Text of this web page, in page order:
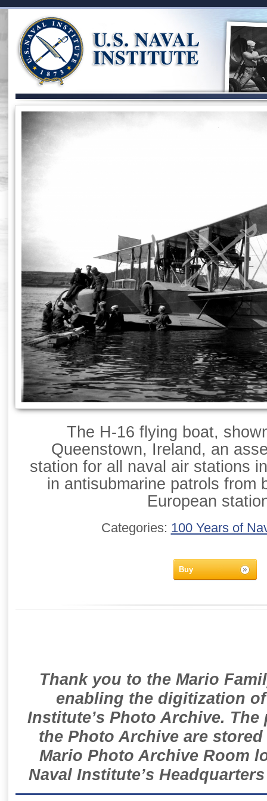
The H-16 flying boat,
Queenstown, Ireland, an
station for all naval air stations
in antisubmarine patrols from
European
Categories: 100 Years of
Buy
Thank you to the Mario
enabling the digitization
Institute’s Photo Archive.
the Photo Archive are
Mario Photo Archive Room
Naval Institute’s